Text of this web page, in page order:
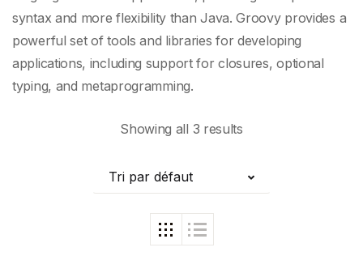
syntax and more flexibility thanJava. Groovy provides a
powerful set of tools and libraries for developing
applications, including support for closures,optional
typing, and metaprogramming.
Showing all 3 results
Tri par défaut